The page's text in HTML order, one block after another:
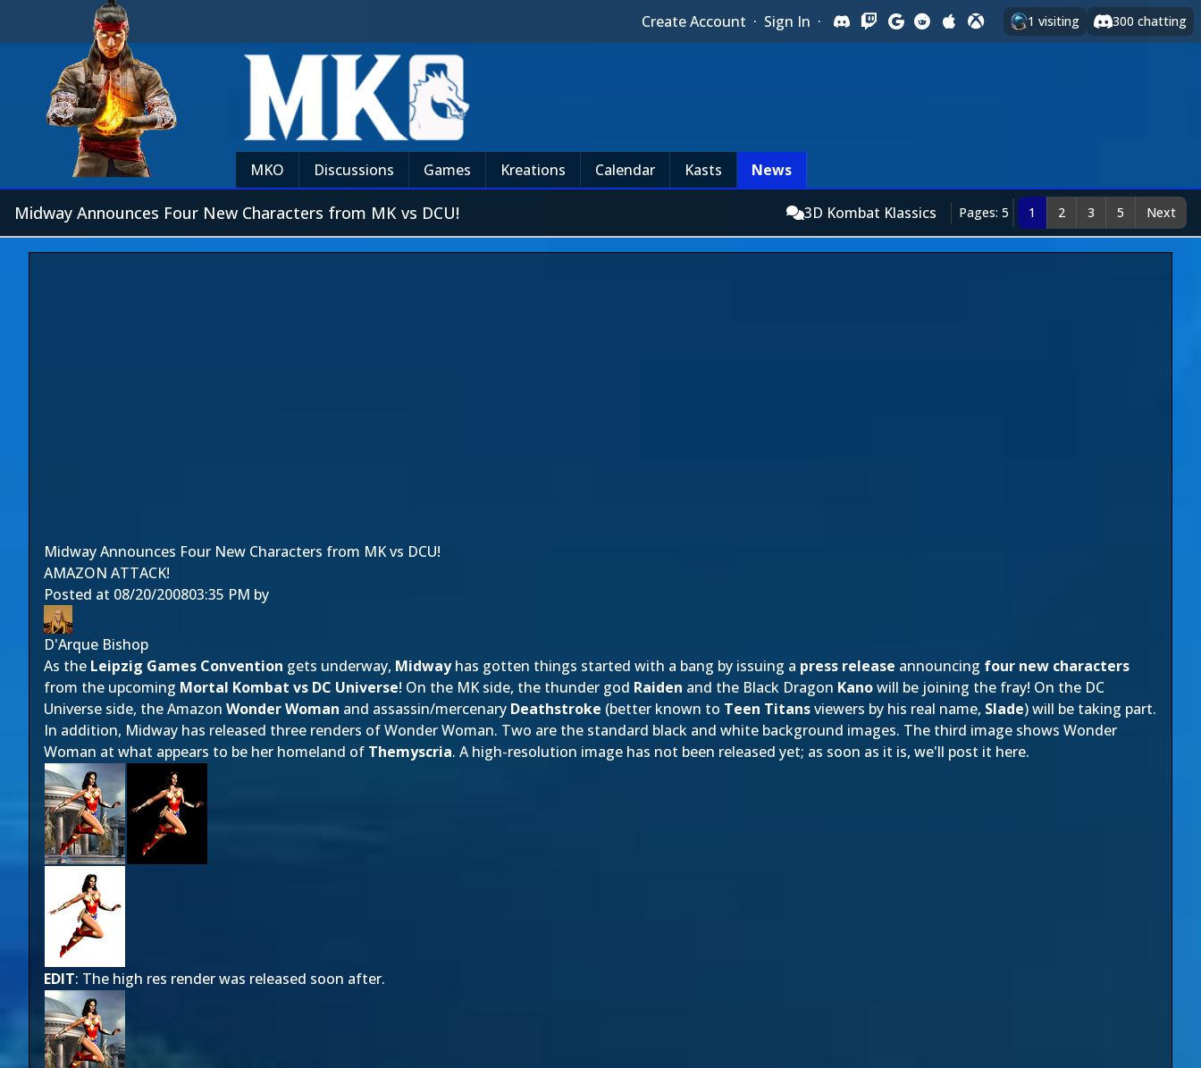
Create Account · Sign In · 1 visiting 300 chatting
MKO Discussions Games Kreations Calendar Kasts News
Midway Announces Four New Characters from MK vs DCU! 3D Kombat Klassics Pages: 5 1 2 3 5 Next
Midway Announces Four New Characters from MK vs DCU!
AMAZON ATTACK!
Posted at 08/20/200803:35 PM by
D'Arque Bishop
As the Leipzig Games Convention gets underway, Midwayhas gotten things started with a bang by issuing a press release announcing four new characters
from the upcoming Mortal Kombat vs DC Universe! On the MK side, the thunder god Raiden and the Black Dragon Kanowill be joining the fray! On the DC
Universe side, the Amazon Wonder Woman and assassin/mercenary Deathstroke (better known to Teen Titansviewers by his real name, Slade) will be taking part.
In addition, Midway has released three renders of Wonder Woman. Two are the standard black and white background images. The third image shows Wonder
Woman at what appears to be her homeland of Themyscria. A high-resolution image has not been released yet; as soon as it is, we'll post it here.
EDIT: The high res render was released soon after.